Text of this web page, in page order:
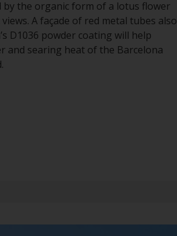
by the organic form of a lotus flower
A façade of red metal tubes also
D1036 powder coating will help
and searing heat of the Barcelona